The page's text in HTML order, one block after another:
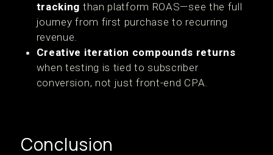
tracking than platform ROAS—see the full
journey from first purchase to recurring
revenue.
Creative iteration compounds returns
when testing is tied to subscriber
conversion, not just front-end CPA.
Conclusion